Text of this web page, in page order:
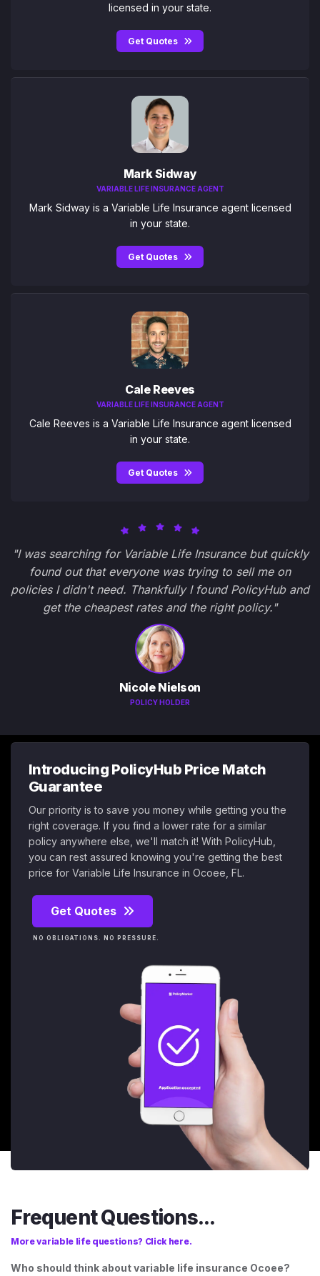
licensed in your state.
Get Quotes
Mark Sidway
VARIABLE LIFE INSURANCE AGENT
Mark Sidway is a Variable Life Insurance agent licensed
in your state.
Get Quotes
Cale Reeves
VARIABLE LIFE INSURANCE AGENT
Cale Reeves is a Variable Life Insurance agent licensed
in your state.
Get Quotes
"I was searching for Variable Life Insurance but quickly
found out that everyone was trying to sell me on
policies I didn't need. Thankfully I found PolicyHub and
get the cheapest rates and the right policy."
Nicole Nielson
POLICY HOLDER
Introducing PolicyHub Price Match
Guarantee
Our priority is to save you money while getting you the
right coverage. If you find a lower rate for a similar
policy anywhere else, we'll match it! With PolicyHub,
you can rest assured knowing you're getting the best
price for Variable Life Insurance in Ocoee, FL.
Get Quotes
NO OBLIGATIONS. NO PRESSURE.
Frequent Questions...
More variable life questions? Click here.
Who should think about variable life insurance Ocoee?